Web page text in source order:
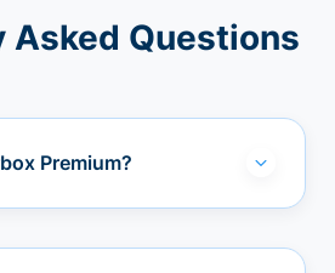
Asked Questions
Premium?